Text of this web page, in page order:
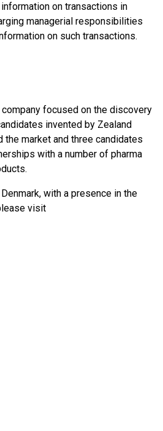
on transactions in
managerial responsibilities
on such transactions.
focused on the discovery
invented by Zealand
market and three candidates
with a number of pharma
with a presence in the
visit